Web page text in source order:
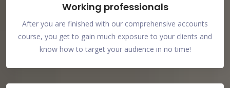
Working professionals
After you are finished with our comprehensive accounts
course, you get to gain much exposure to your clients and
know how to target your audience in no time!